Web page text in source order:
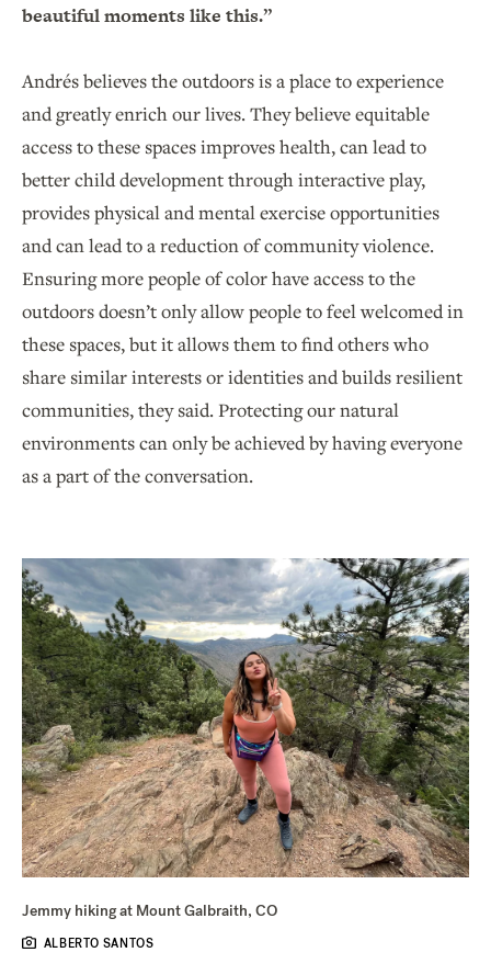
beautiful moments like this.”
Andrés believes the outdoors is a place to experience
and greatly enrich our lives. They believe equitable
access to these spaces improves health, can lead to
better child development through interactive play,
provides physical and mental exercise opportunities
and can lead to a reduction of community violence.
Ensuring more people of color have access to the
outdoors doesn’t only allow people to feel welcomed in
these spaces, but it allows them to find others who
share similar interests or identities and builds resilient
communities, they said. Protecting our natural
environments can only be achieved by having everyone
as a part of the conversation.
Jemmy hiking at Mount Galbraith, CO
ALBERTO SANTOS